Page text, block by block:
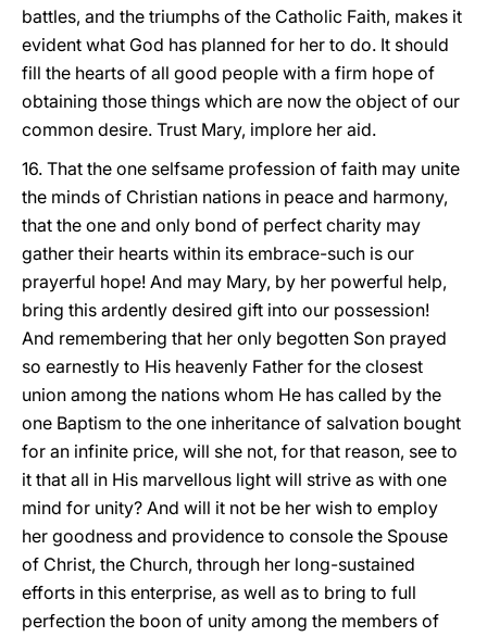
battles, and the triumphs of the Catholic Faith, makes it
evident what God has planned for her to do. It should
fill the hearts of all good people with a firm hope of
obtaining those things which are now the object of our
common desire. Trust Mary, implore her aid.
16. That the one selfsame profession of faith may unite
the minds of Christian nations in peace and harmony,
that the one and only bond of perfect charity may
gather their hearts within its embrace-such is our
prayerful hope! And may Mary, by her powerful help,
bring this ardently desired gift into our possession!
And remembering that her only begotten Son prayed
so earnestly to His heavenly Father for the closest
union among the nations whom He has called by the
one Baptism to the one inheritance of salvation bought
for an infinite price, will she not, for that reason, see to
it that all in His marvellous light will strive as with one
mind for unity? And will it not be her wish to employ
her goodness and providence to console the Spouse
of Christ, the Church, through her long-sustained
efforts in this enterprise, as well as to bring to full
perfection the boon of unity among the members of